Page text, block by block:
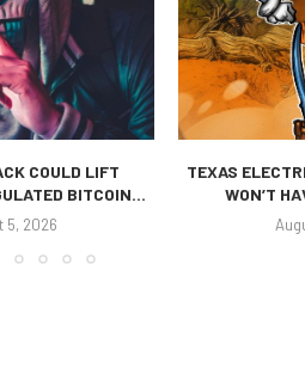
COULD LIFT
BITCOIN...
5, 2026
TEXAS
WON’T